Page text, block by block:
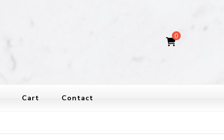
0
Cart Contact